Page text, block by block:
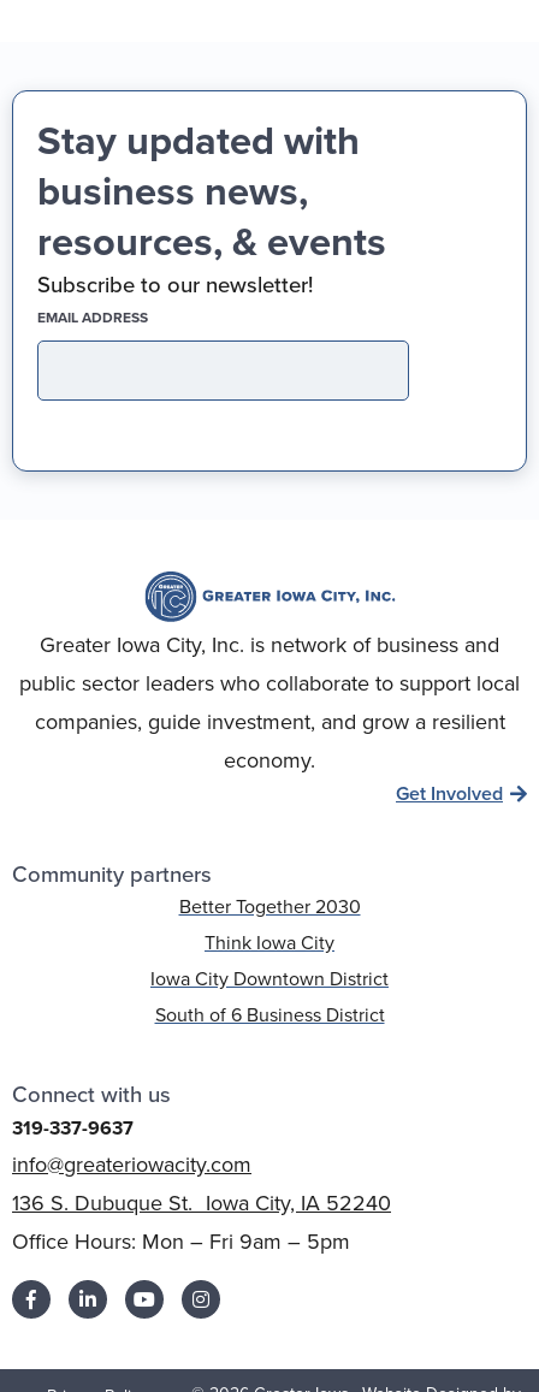
Stay updated with
business news,
resources, & events
Subscribe to our newsletter!
EMAIL ADDRESS
Greater Iowa City, Inc. is network of business and
public sector leaders who collaborate to support local
companies, guide investment, and grow a resilient
economy.
Get Involved
Community partners
Better Together 2030
Think Iowa City
Iowa City Downtown District
South of 6 Business District
Connect with us
319-337-9637
info@greateriowacity.com
136 S. Dubuque St. Iowa City, IA 52240
Office Hours: Mon – Fri 9am – 5pm